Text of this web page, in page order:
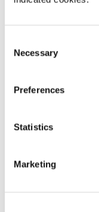
Selection
Necessary
Preferences
Statistics
Marketing